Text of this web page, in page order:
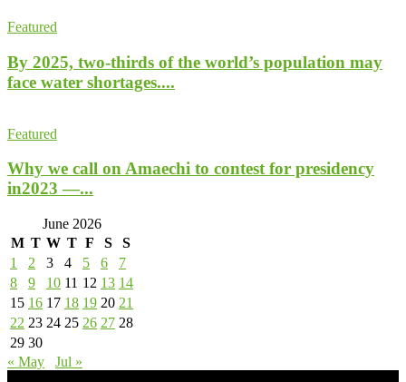
Featured
By 2025, two-thirds of the world’s population may
face water shortages....
Featured
Why we call on Amaechi to contest for presidency
in2023 —...
June 2026
M T W T F S
S
1
2 3 4 5 6
7
8
9 10 11 12 13 14
15 16 17 18 19 20 21
22 23 24 25 26 27 28
29 30
« May
Jul »